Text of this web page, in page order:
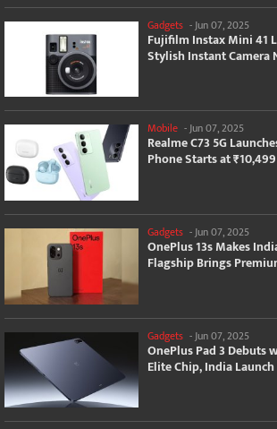
Gadgets - Jun 07, 2025
Fujifilm Instax Mini 41
Stylish Instant Camera
Mobile -Jun 07, 2025
Realme C73 5G
Phone Starts at ₹10,499
Gadgets -Jun 07, 2025
OnePlus 13s Makes
Flagship Brings
Gadgets - Jun 07, 2025
OnePlus Pad 3 Debuts
Elite Chip, India